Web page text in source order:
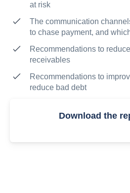
at risk
The communication
to chase payment, and
Recommendations to
receivables
Recommendations to
reduce bad debt
Download the